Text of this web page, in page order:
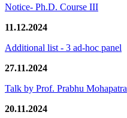
Notice- Ph.D. Course III
11.12.2024
Additional list - 3 ad-hoc panel
27.11.2024
Talk by Prof. Prabhu Mohapatra
20.11.2024